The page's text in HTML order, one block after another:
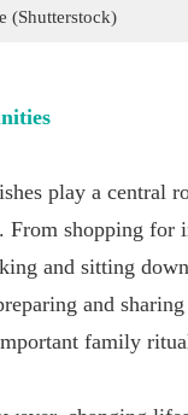
(Shutterstock)
play a central
From shopping for
and sitting
and
family